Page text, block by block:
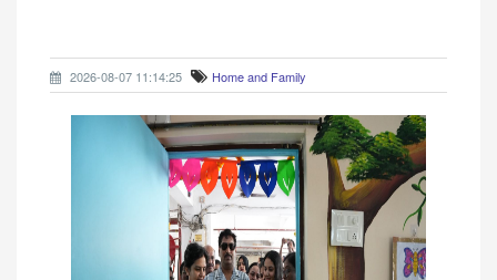
2026-08-07 11:14:25 Home and Family